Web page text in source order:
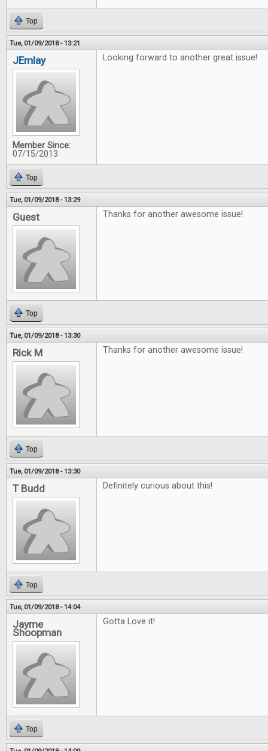
Top
Tue, 01/09/2018 - 13:21
JEmlay
Member Since:
07/15/2013
Looking forward to another great issue!
Top
Tue, 01/09/2018 - 13:29
Guest Thanks for another awesome issue!
Top
Tue, 01/09/2018 - 13:30
Rick M Thanks for another awesome issue!
Top
Tue, 01/09/2018 - 13:30
T Budd Definitely curious about this!
Top
Tue, 01/09/2018 - 14:04
Jayme
Shoopman
Gotta Love it!
Top